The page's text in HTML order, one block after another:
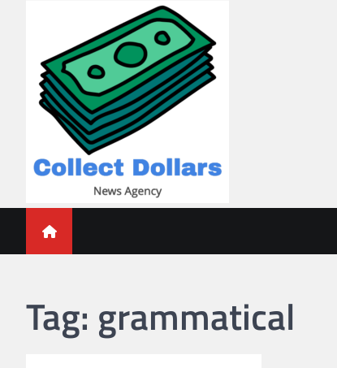
Collect Dollars
Tag: grammatical